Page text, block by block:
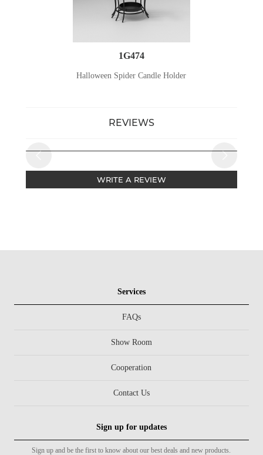
1G474
Halloween Spider Candle Holder
REVIEWS
WRITE A REVIEW
Services
FAQs
Show Room
Cooperation
Contact Us
Sign up for updates
Sign up and be the first to know about our best deals and new products.